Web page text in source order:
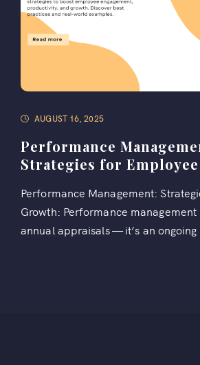
AUGUST 16, 2025
Performance
Strategies for
Performance Management:
Growth: Performance
annual appraisals — it’s an ongoing